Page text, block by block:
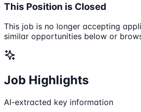
This Position is Closed
This job is no longer accepting
similar opportunities below or
Job Highlights
AI-extracted key information